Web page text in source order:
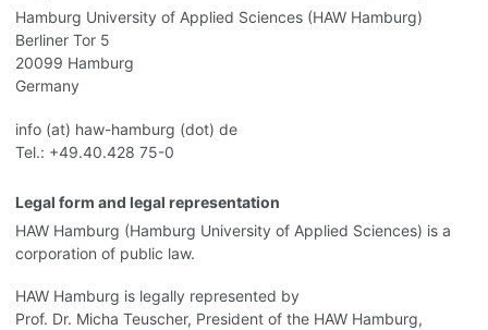
Hamburg University of Applied Sciences (HAW Hamburg)
Berliner Tor 5
20099 Hamburg
Germany
info (at) haw-hamburg (dot) de
Tel.: +49.40.428 75-0
Legal form and legal representation
HAW Hamburg (Hamburg University of Applied Sciences) is a
corporation of public law.
HAW Hamburg is legally represented by
Prof. Dr. Micha Teuscher, President of the HAW Hamburg,